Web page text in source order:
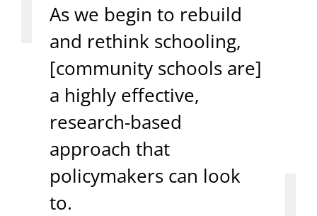
As we begin to rebuild
and rethink schooling,
[community schools are]
a highly effective,
research-based
approach that
policymakers can look
to.